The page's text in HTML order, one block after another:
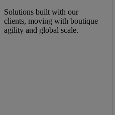
Solutions built with our
clients, moving with boutique
agility and global scale.